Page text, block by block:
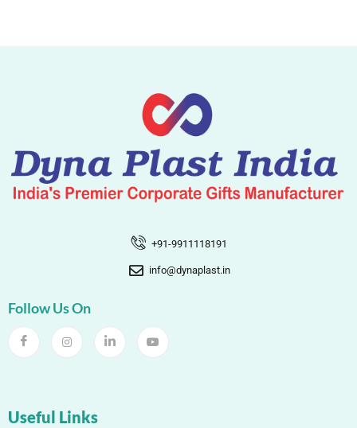
+91-9911118191
info@dynaplast.in
Follow Us On
Useful Links